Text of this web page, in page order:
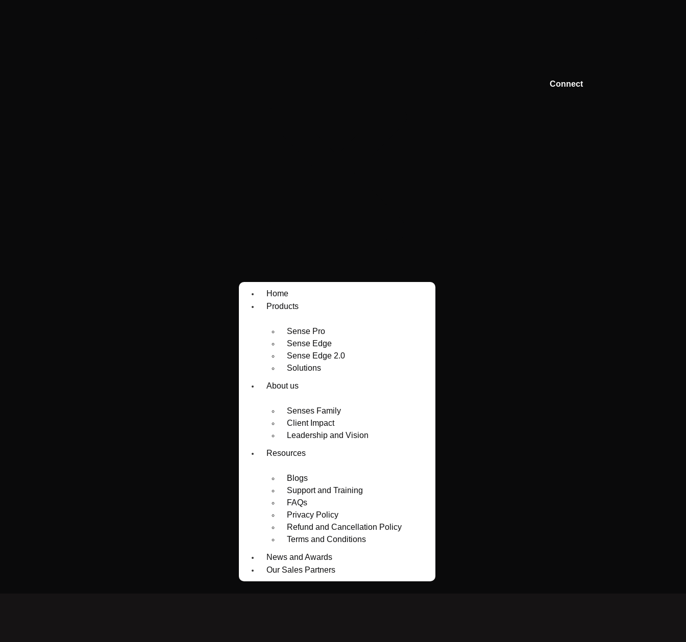
Home
Products
Sense Pro
Sense Edge
Sense Edge 2.0
Solutions
About us
Senses Family
Client Impact
Leadership and Vision
Resources
Blogs
Support and Training
FAQs
Privacy Policy
Refund and Cancellation Policy
Terms and Conditions
News and Awards
Our Sales Partners
Connect